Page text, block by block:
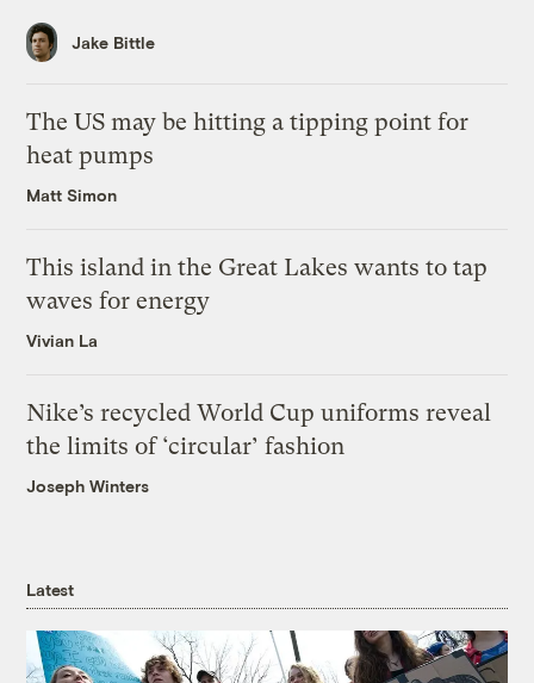
Jake Bittle
The US may be hitting a tipping point for
heat pumps
Matt Simon
This island in the Great Lakes wants to tap
waves for energy
Vivian La
Nike’s recycled World Cup uniforms reveal
the limits of ‘circular’ fashion
Joseph Winters
Latest